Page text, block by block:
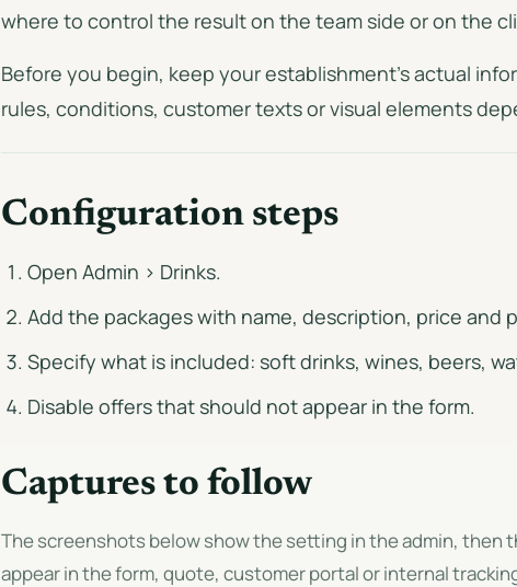
where to control the result on the team side or on the
Before you begin, keep your establishment's actual
rules, conditions, customer texts or visual elements
Configuration steps
Open Admin > Drinks.
Add the packages with name, description, price and
Specify what is included: soft drinks, wines, beers,
Disable offers that should not appear in the form.
Captures to follow
The screenshots below show the setting in the admin, then
appear in the form, quote, customer portal or internal